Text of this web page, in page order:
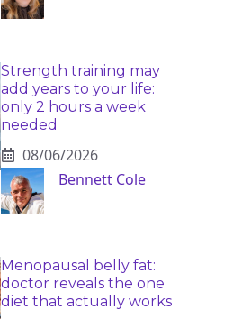
Strength training may
add years to your life:
only 2 hours a week
needed
08/06/2026
Bennett Cole
Menopausal belly fat:
doctor reveals the one
diet that actually works